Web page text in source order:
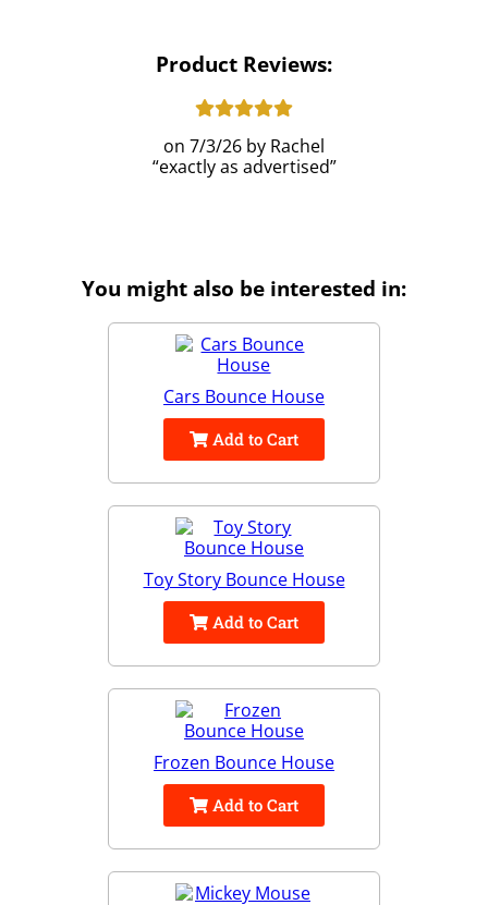
Product Reviews:
7/3/26
Rachel
exactly as advertised
You might also be interested in:
Cars Bounce House
Add to Cart
Toy Story Bounce House
Add to Cart
Frozen Bounce House
Add to Cart